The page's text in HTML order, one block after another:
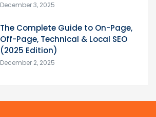
December 3, 2025
The Complete Guide to On-Page,
Off-Page, Technical & Local SEO
(2025 Edition)
December 2, 2025